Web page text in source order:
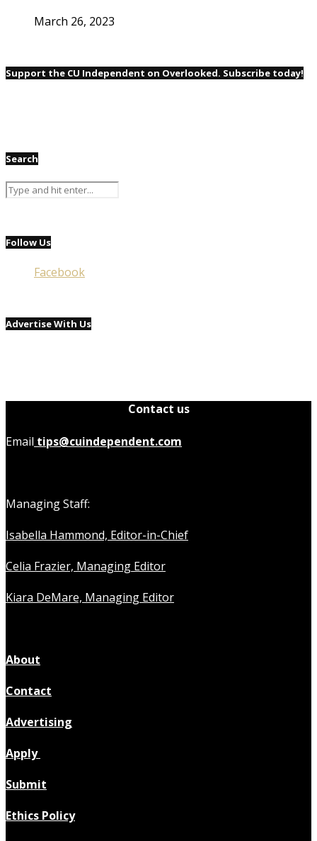
March 26, 2023
Support the CU Independent on Overlooked. Subscribe today!
Search
Follow Us
Facebook
Advertise With Us
Contact us
Email tips@cuindependent.com
Managing Staff:
Isabella Hammond, Editor-in-Chief
Celia Frazier, Managing Editor
Kiara DeMare, Managing Editor
About
Contact
Advertising
Apply
Submit
Ethics Policy